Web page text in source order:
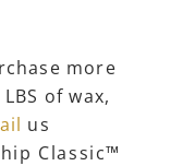
more
of wax,
us
Classic™